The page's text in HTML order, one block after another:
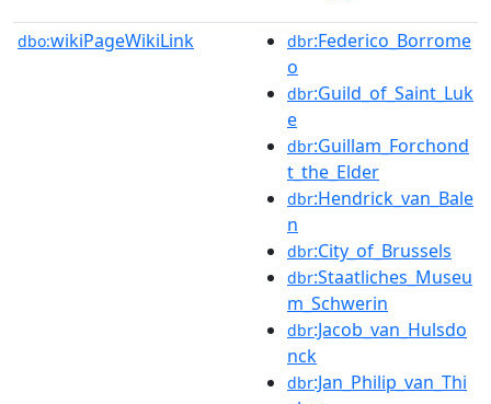
dbo:wikiPageWikiLink dbr:Federico_Borrome
o
dbr:Guild_of_Saint_Luk
e
dbr:Guillam_Forchond
t_the_Elder
dbr:Hendrick_van_Bale
n
dbr:City_of_Brussels
dbr:Staatliches_Museu
m_Schwerin
dbr:Jacob_van_Hulsdo
nck
dbr:Jan_Philip_van_Thi